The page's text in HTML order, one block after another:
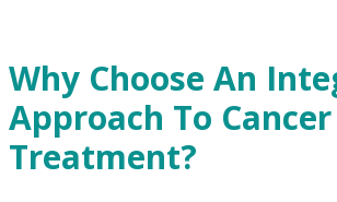
Why Choose An
Approach To Cancer
Treatment?